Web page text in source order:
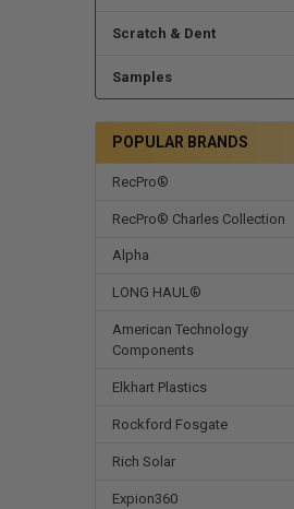
Scratch & Dent
Samples
POPULAR BRANDS
RecPro®
RecPro® Charles Collection
Alpha
LONG HAUL®
American Technology
Components
Elkhart Plastics
Rockford Fosgate
Rich Solar
Expion360